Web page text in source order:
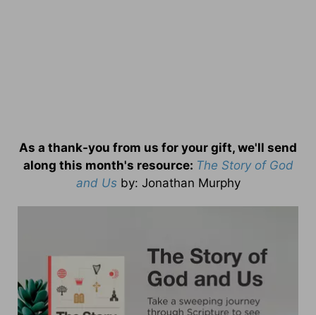
As a thank-you from us for your gift, we'll send
along this month's resource: The Story of God
and Us by: Jonathan Murphy